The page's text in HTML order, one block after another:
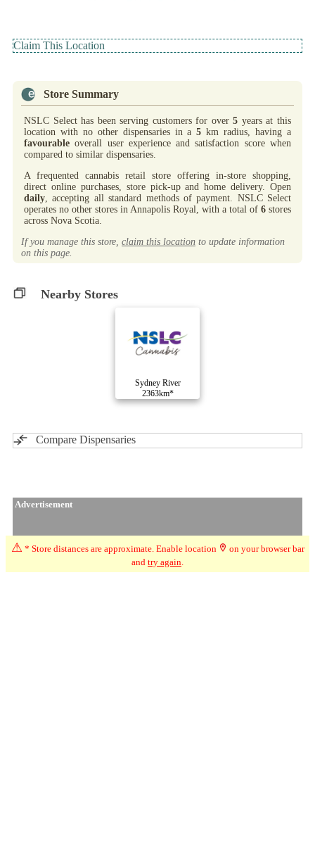
Claim This Location
Store Summary
NSLC Select has been serving customers for over5 years at this
location with no other dispensaries in a5 km radius, having a
favourable overall user experience and satisfaction score when
compared to similar dispensaries.
A frequented cannabis retail store offering in-store shopping,
direct online purchases, store pick-up and home delivery. Open
daily, accepting all standard methods of payment. NSLC Select
operates no other stores in Annapolis Royal, with a total of 6 stores
across Nova Scotia.
If you manage this store, claim this location to update information
on this page.
Nearby Stores
Sydney River
2363km*
Compare Dispensaries
Advertisement
⚠ * Store distances are approximate. Enable location
on your browser bar
and try again.